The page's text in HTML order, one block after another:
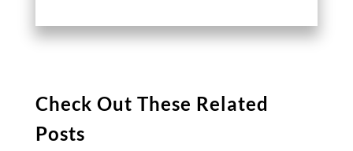
Check Out These Related
Posts